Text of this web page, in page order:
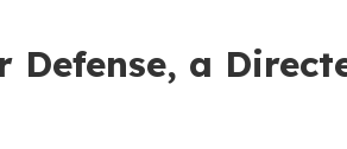
Defense, a